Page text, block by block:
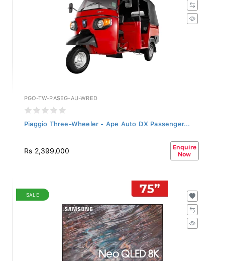
PGO-TW-PASEG-AU-WRED
Piaggio Three-Wheeler - Ape Auto DX Passenger...
Rs 2,399,000
Enquire
Now
SALE